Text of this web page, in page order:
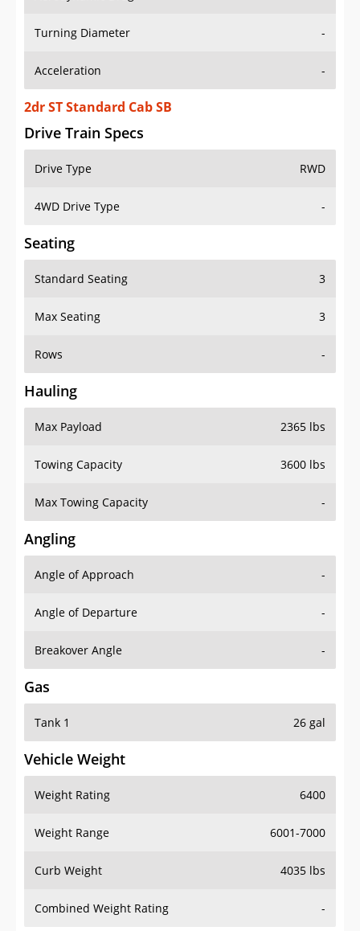
Turning Diameter -
Acceleration -
2dr ST Standard Cab SB
Drive Train Specs
Drive Type RWD
4WD Drive Type -
Seating
Standard Seating 3
Max Seating 3
Rows -
Hauling
Max Payload 2365 lbs
Towing Capacity 3600 lbs
Max Towing Capacity -
Angling
Angle of Approach -
Angle of Departure -
Breakover Angle -
Gas
Tank 1 26 gal
Vehicle Weight
Weight Rating 6400
Weight Range 6001-7000
Curb Weight 4035 lbs
Combined Weight Rating -